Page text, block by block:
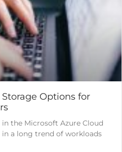
Options for
the Microsoft Azure Cloud
a long trend of workloads